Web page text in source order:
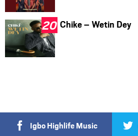
Chike – Wetin Dey
Igbo Highlife Music